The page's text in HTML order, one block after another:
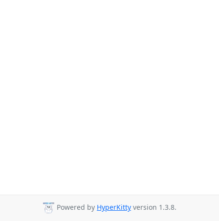
Powered by HyperKitty version 1.3.8.